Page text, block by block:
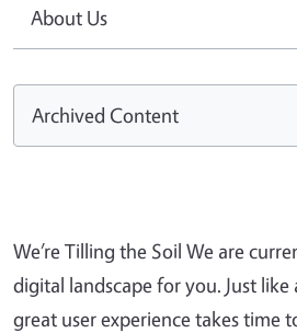
About Us
Archived Content
We’re Tilling the Soil We are
digital landscape for you. Just like
great user experience takes time